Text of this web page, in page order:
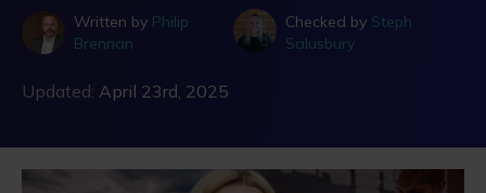
Written by Philip
Brennan
Checked by Steph
Salusbury
Updated: April 23rd, 2025